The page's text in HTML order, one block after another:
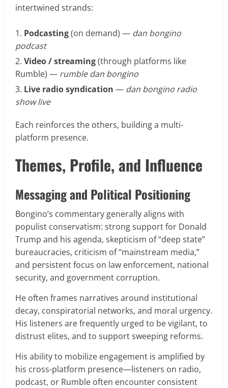
intertwined strands:
Podcasting(on demand) — dan bongino
podcast
Video / streaming(through platforms like
Rumble) — rumble dan bongino
Live radio syndication — dan bongino radio
show live
Each reinforces the others, building a multi-
platform presence.
Themes, Profile, and Influence
Messaging and Political Positioning
Bongino’s commentary generally aligns with
populist conservatism: strong support for Donald
Trump and his agenda, skepticism of “deep state”
bureaucracies, criticism of “mainstream media,”
and persistent focus on law enforcement, national
security, and government corruption.
He often frames narratives around institutional
decay, conspiratorial networks, and moral urgency.
His listeners are frequently urged to be vigilant, to
distrust elites, and to support sweeping reforms.
His ability to mobilize engagement is amplified by
his cross-platform presence—listeners on radio,
podcast, or Rumble often encounter consistent